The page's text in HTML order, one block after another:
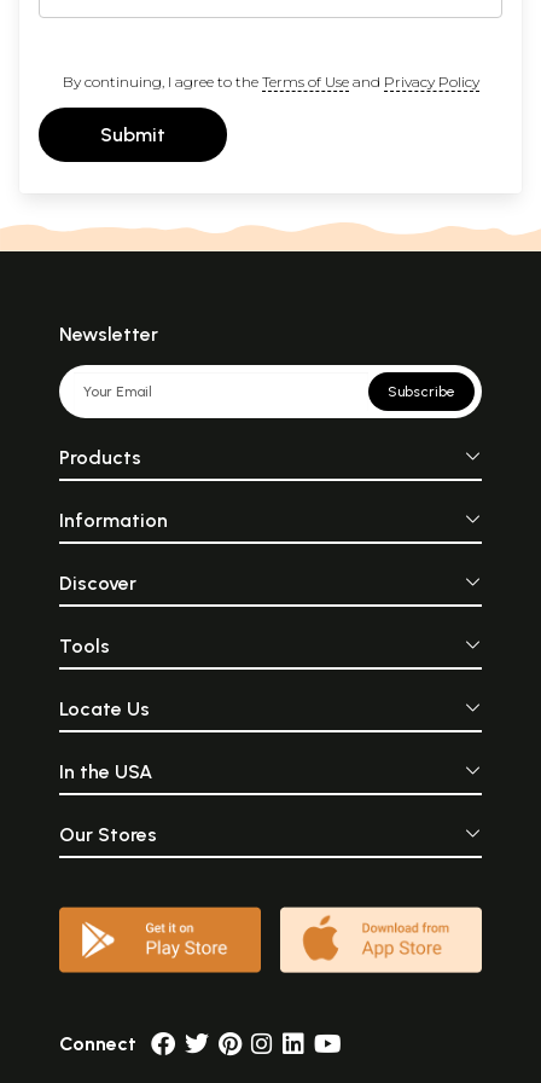
By continuing, I agree to the Terms of Useand Privacy Policy
Submit
Newsletter
Subscribe
Products
Information
Discover
Tools
Locate Us
In the USA
Our Stores
Connect